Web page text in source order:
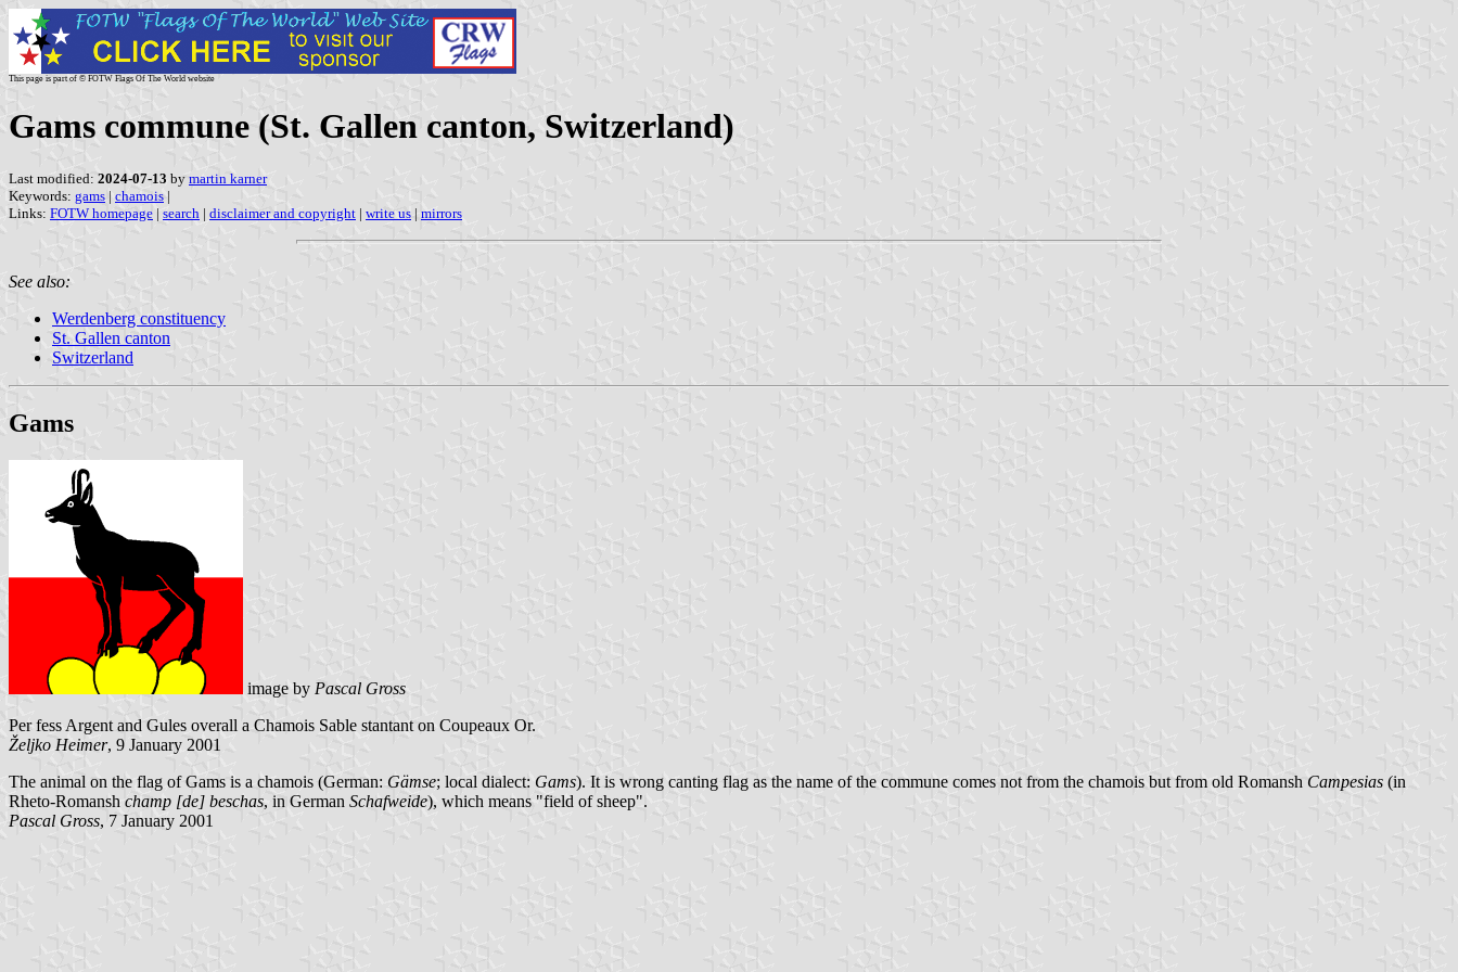
This page is part of © FOTW Flags Of The World website
Gams commune (St. Gallen canton, Switzerland)
Last modified: 2024-07-13 by martin karner
Keywords: gams | chamois |
Links: FOTW homepage | search | disclaimer and copyright | write us | mirrors
See also:
Werdenberg constituency
St. Gallen canton
Switzerland
Gams
image by Pascal Gross
Per fess Argent and Gules overall a Chamois Sable stantant on Coupeaux Or.
Željko Heimer, 9 January 2001
The animal on the flag of Gams is a chamois (German: Gämse; local dialect: Gams). It is wrong canting flag as the name of the commune comes not from the chamois but from old Romansh Campesias (in
Rheto-Romansh champ [de] beschas, in German Schafweide), which means "field of sheep".
Pascal Gross, 7 January 2001